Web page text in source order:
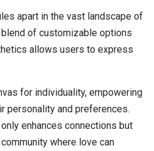
apart in the vast landscape of
of customizable options
allows users to express
for individuality, empowering
personality and preferences.
enhances connections but
where love can